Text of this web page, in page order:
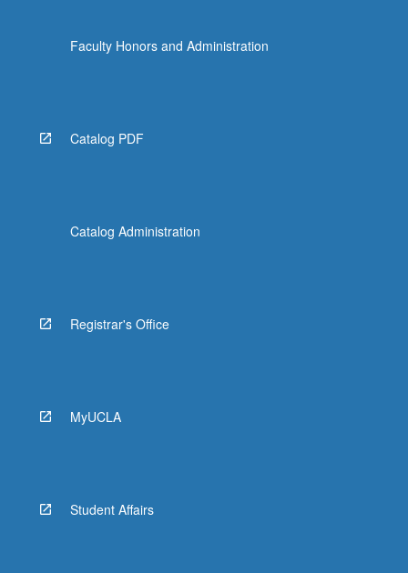
Faculty Honors and Administration
Catalog PDF
Catalog Administration
Registrar's Office
MyUCLA
Student Affairs